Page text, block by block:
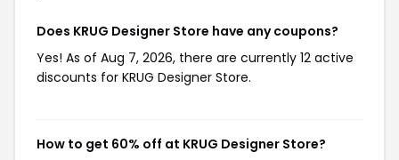
Does KRUG Designer Store have any coupons?
Yes! As of Aug 7, 2026, there are currently 12 active
discounts for KRUG Designer Store.
How to get 60% off at KRUG Designer Store?